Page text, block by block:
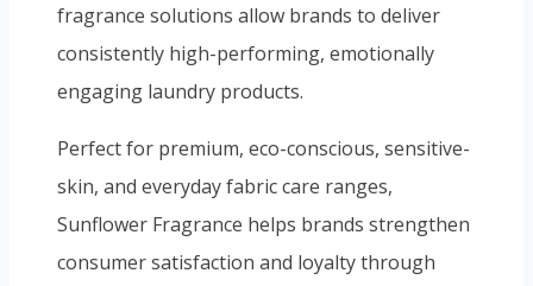
fragrance solutions allow brands to deliver
consistently high-performing, emotionally
engaging laundry products.
Perfect for premium, eco-conscious, sensitive-
skin, and everyday fabric care ranges,
Sunflower Fragrance helps brands strengthen
consumer satisfaction and loyalty through